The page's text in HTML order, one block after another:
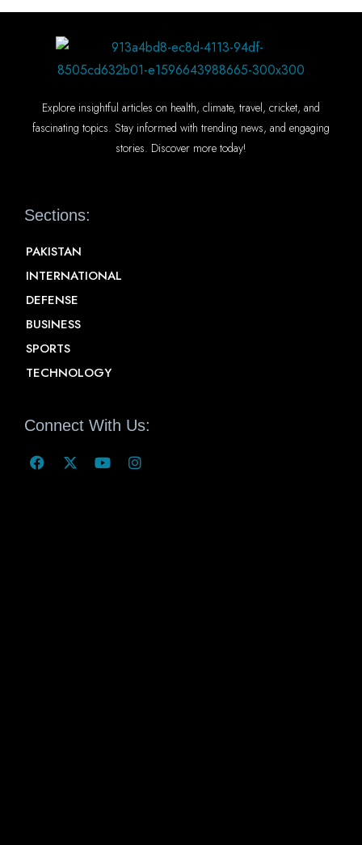
Explore insightful articles on health, climate, travel, cricket, and
fascinating topics. Stay informed with trending news, and engaging
stories. Discover more today!
Sections:
PAKISTAN
INTERNATIONAL
DEFENSE
BUSINESS
SPORTS
TECHNOLOGY
Connect With Us: